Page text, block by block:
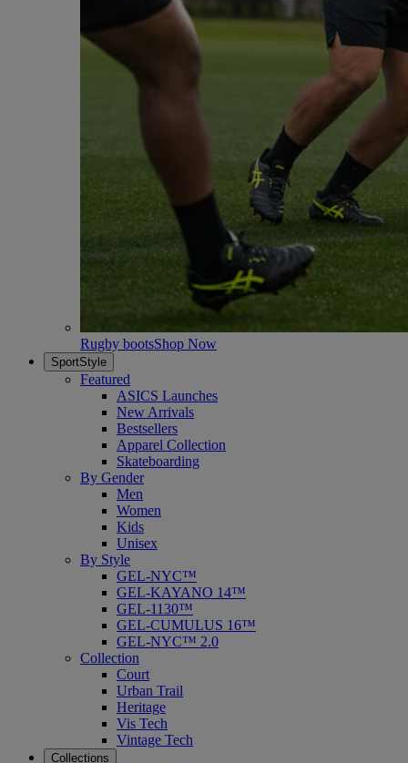
Rugby bootsShop Now
SportStyle
Featured
ASICS Launches
New Arrivals
Bestsellers
Apparel Collection
Skateboarding
By Gender
Men
Women
Kids
Unisex
By Style
GEL-NYC™
GEL-KAYANO 14™
GEL-1130™
GEL-CUMULUS 16™
GEL-NYC™ 2.0
Collection
Court
Urban Trail
Heritage
Vis Tech
Vintage Tech
Collections